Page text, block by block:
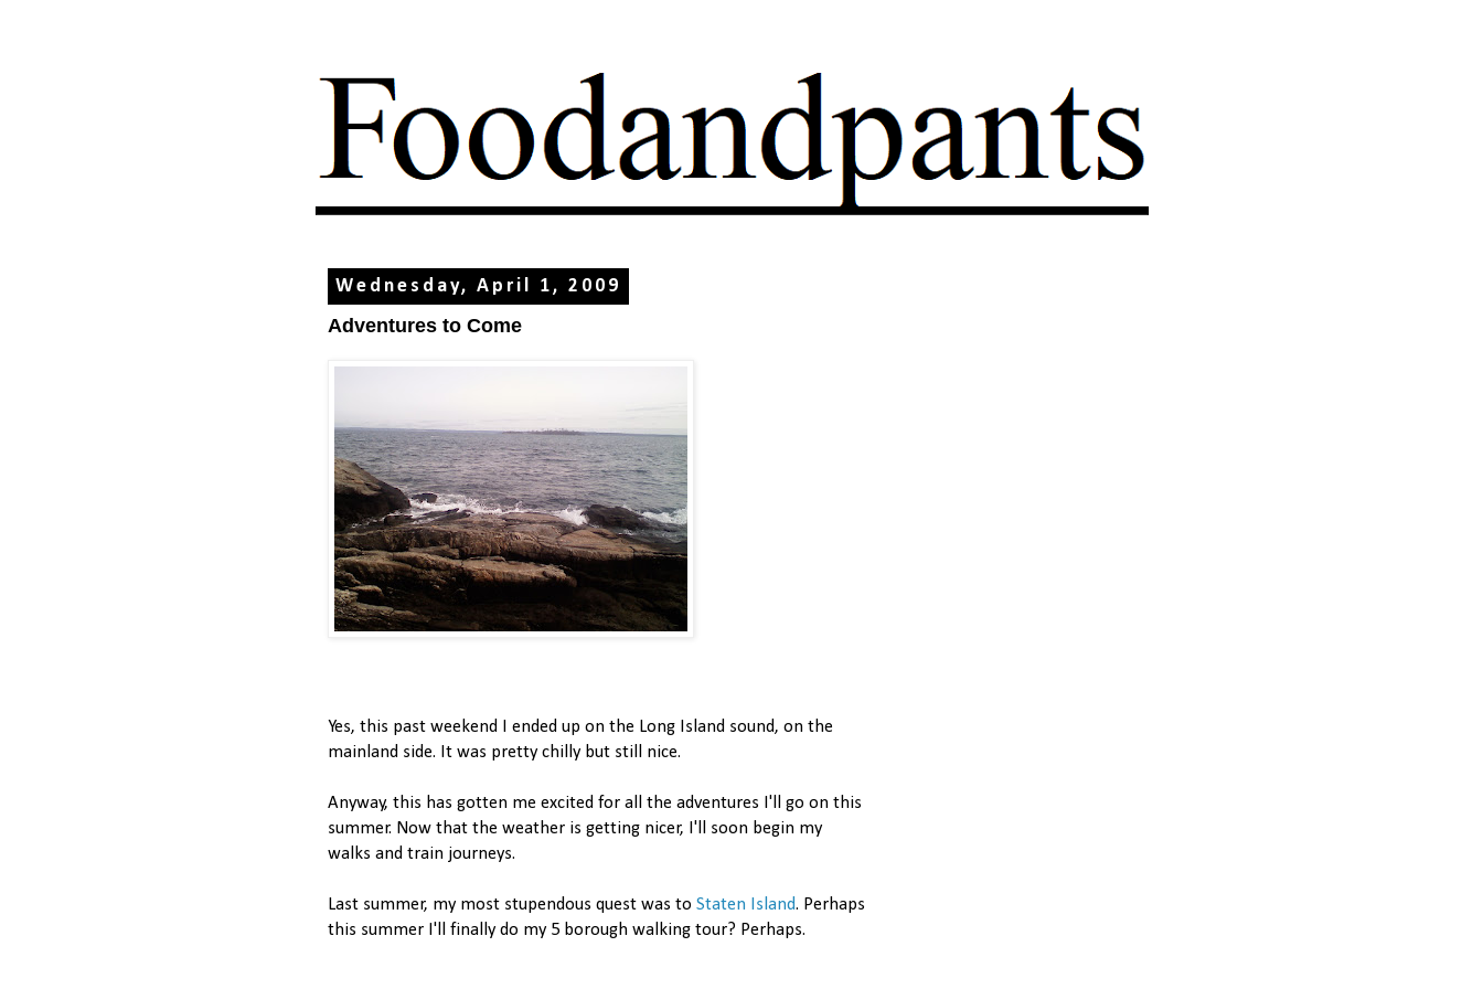
Wednesday, April 1, 2009
Adventures to Come
Yes, this past weekend I ended up on the Long Island sound, on the
mainland side. It was pretty chilly but still nice.
Anyway, this has gotten me excited for all the adventures I'll go on this
summer. Now that the weather is getting nicer, I'll soon begin my
walks and train journeys.
Last summer, my most stupendous quest was to Staten Island. Perhaps
this summer I'll finally do my 5 borough walking tour? Perhaps.